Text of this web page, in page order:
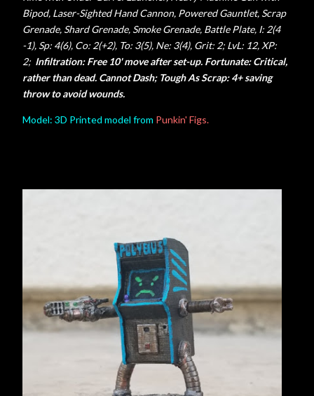
Bipod, Laser-Sighted Hand Cannon, Powered Gauntlet, Scrap
Grenade, Shard Grenade, Smoke Grenade, Battle Plate, I: 2(4
-1), Sp: 4(6), Co: 2(+2), To: 3(5), Ne: 3(4), Grit: 2; LvL: 12, XP:
2; Infiltration: Free 10' move after set-up. Fortunate: Critical,
rather than dead. Cannot Dash; Tough As Scrap: 4+ saving
throw to avoid wounds.
Model: 3D Printed model from Punkin' Figs.